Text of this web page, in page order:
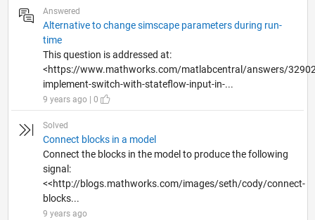
Answered
Alternative to change simscape parameters during run-
time
This question is addressed at:
<https://www.mathworks.com/matlabcentral/answers/
implement-switch-with-stateflow-input-in-...
9 years ago | 0
Solved
Connect blocks in a model
Connect the blocks in the model to produce the following
signal:
<<http://blogs.mathworks.com/images/seth/cody/connect-
blocks...
9 years ago